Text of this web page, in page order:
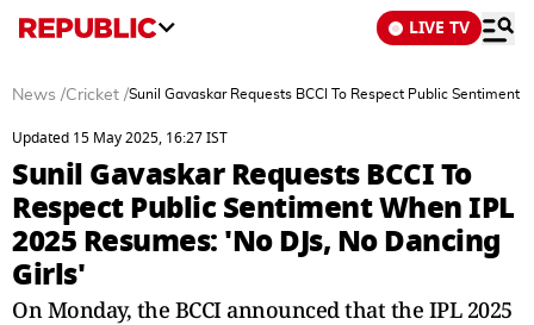
LIVE TV
News /Cricket /Sunil Gavaskar Requests BCCI To Respect Public Sentiment
Updated 15 May 2025, 16:27 IST
Sunil Gavaskar Requests BCCI To
Respect Public Sentiment When IPL
2025 Resumes: 'No DJs, No Dancing
Girls'
On Monday, the BCCI announced that the IPL 2025